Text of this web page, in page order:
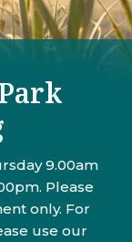
9.00am
Please
only. For
use our